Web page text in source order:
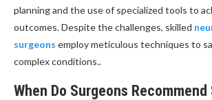
planning and the use of specialized tools to
outcomes. Despite the challenges, skilled
surgeons employ meticulous techniques to
complex conditions..
When Do Surgeons Recommend